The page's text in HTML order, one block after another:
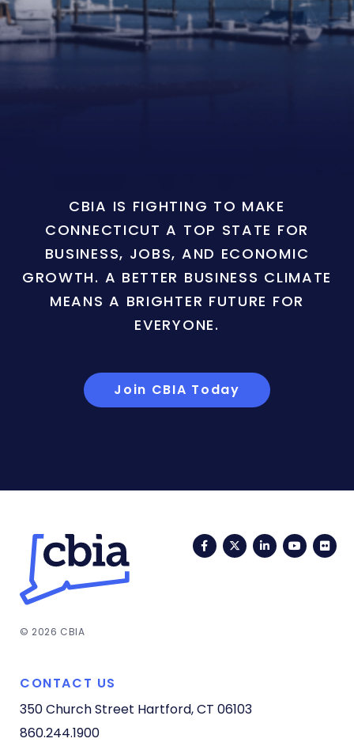
CBIA IS FIGHTING TO MAKE
CONNECTICUT A TOP STATE FOR
BUSINESS, JOBS, AND ECONOMIC
GROWTH. A BETTER BUSINESS CLIMATE
MEANS A BRIGHTER FUTURE FOR
EVERYONE.
Join CBIA Today
FacebookTwitterLinkedIn
© 2026 CBIA
CONTACT US
350 Church Street Hartford, CT 06103
860.244.1900